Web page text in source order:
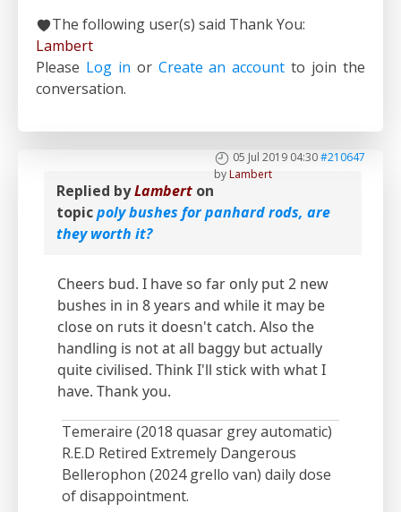
The following user(s) said Thank You:
Lambert
Please Log in or Create an account to join the
conversation.
05 Jul 2019 04:30#210647
byLambert
Replied byLambert on
topicpoly bushes for panhard rods, are
they worth it?
Cheers bud. I have so far only put 2 new
bushes in in 8 years and while it may be
close on ruts it doesn't catch. Also the
handling is not at all baggy but actually
quite civilised. Think I'll stick with what I
have. Thank you.
Temeraire (2018 quasar grey automatic)
R.E.D Retired Extremely Dangerous
Bellerophon (2024 grello van) daily dose
of disappointment.